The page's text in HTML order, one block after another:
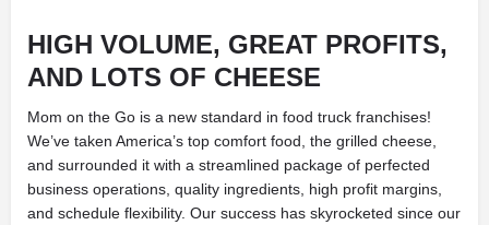
HIGH VOLUME, GREAT PROFITS,
AND LOTS OF CHEESE
Mom on the Go is a new standard in food truck franchises!
We’ve taken America’s top comfort food, the grilled cheese,
and surrounded it with a streamlined package of perfected
business operations, quality ingredients, high profit margins,
and schedule flexibility. Our success has skyrocketed since our